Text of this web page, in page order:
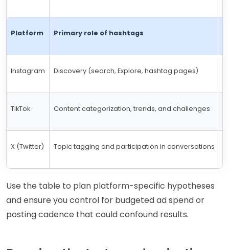
Platform Primary role of hashtags
Instagram Discovery (search, Explore, hashtag pages)
TikTok Content categorization, trends, and challenges
X (Twitter) Topic tagging and participation in conversations
Use the table to plan platform-specific hypotheses
and ensure you control for budgeted ad spend or
posting cadence that could confound results.